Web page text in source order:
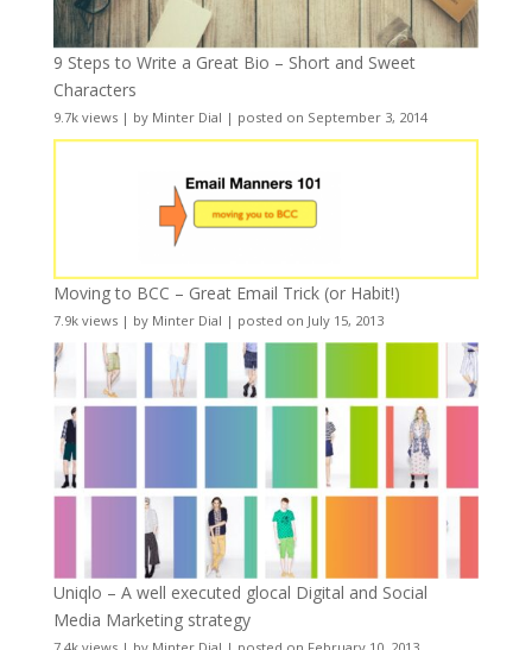
9 Steps to Write a Great Bio – Short and Sweet
Characters
9.7k views| by Minter Dial | posted on September 3, 2014
Moving to BCC – Great Email Trick (or Habit!)
7.9k views| by Minter Dial | posted on July 15, 2013
Uniqlo – A well executed glocal Digital and Social
Media Marketing strategy